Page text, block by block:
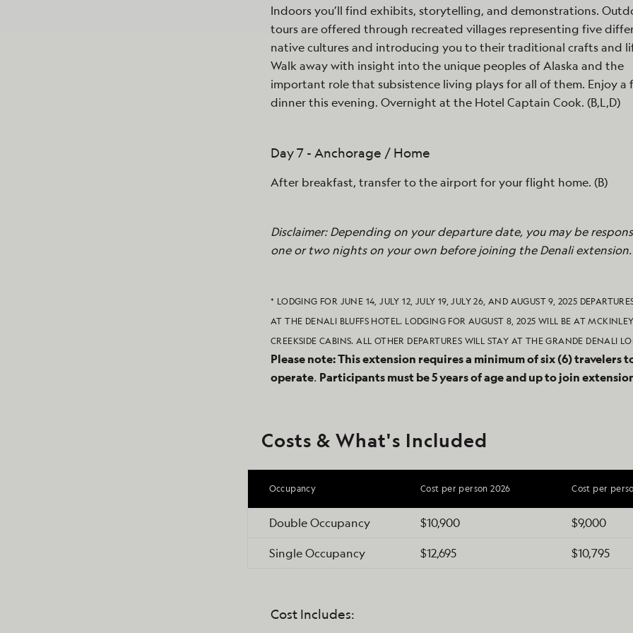
Indoors you’ll find exhibits, storytelling, and demonstrations.
tours are offered through recreated villages representing five
native cultures and introducing you to their traditional crafts and
Walk away with insight into the unique peoples of Alaska and the
important role that subsistence living plays for all of them. Enjoy a
dinner this evening. Overnight at the Hotel Captain Cook. (B,L,D)
Day 7 - Anchorage / Home
After breakfast, transfer to the airport for your flight home. (B)
Disclaimer: Depending on your departure date, you may be
one or two nights on your own before joining the Denali extension.
* LODGING FOR JUNE 14, JULY 12, JULY 19, JULY 26, AND AUGUST 9, 2025
AT THE DENALI BLUFFS HOTEL. LODGING FOR AUGUST 8, 2025 WILL BE AT MCKINLEY
CREEKSIDE CABINS. ALL OTHER DEPARTURES WILL STAY AT THE GRANDE DENALI
Please note: This extension requires a minimum of six (6) travelers
operate. Participants must be 5 years of age and up to join
Costs & What's Included
Occupancy Cost per person 2026 Cost per
Double Occupancy $10,900
$9,000
Single Occupancy
$12,695 $10,795
Cost Includes: